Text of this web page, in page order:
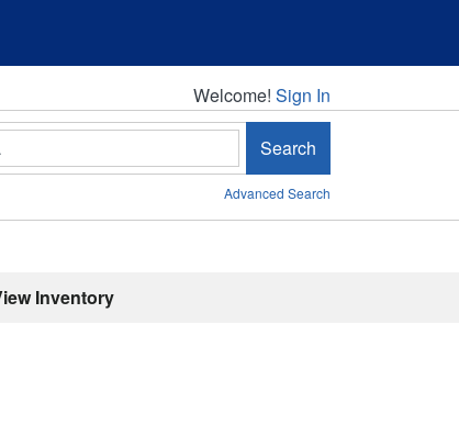
Welcome!
Welcome! Sign In
Search
Advanced Search
Inventory